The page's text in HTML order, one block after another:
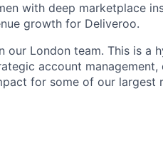
with deep marketplace
growth for Deliveroo.
our London team. This is a
account management,
for some of our largest